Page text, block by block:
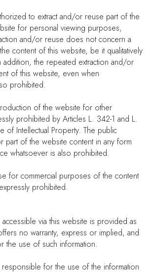
to extract and/or reuse part of the
for personal viewing purposes,
and/or reuse does not concern a
content of this website, be it qualitatively
addition, the repeated extraction and/or
of this website, even when
prohibited.
of the website for other
prohibited by Articles L. 342-1 and L.
of Intellectual Property. The public
part of the website content in any form
whatsoever is also prohibited.
for commercial purposes of the content
prohibited.
via this website is provided as
no warranty, express or implied, and
the use of such information.
for the use of the information